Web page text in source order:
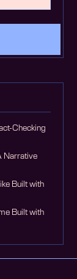
Checking
Narrative
Built with
Built with